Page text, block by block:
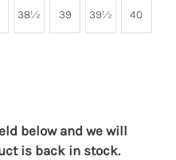
38½ 39 39½ 40
below and we will
is back in stock.